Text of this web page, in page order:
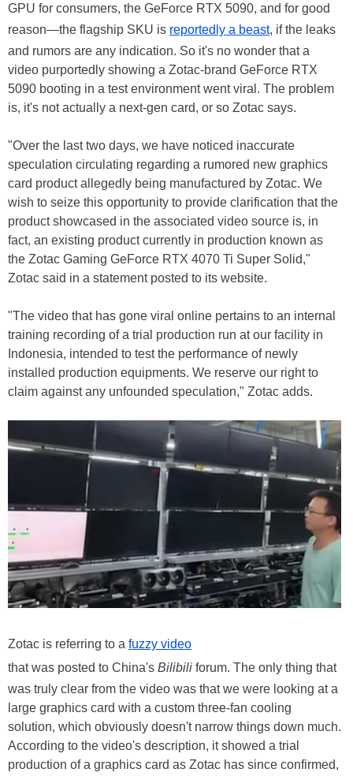
GPU for consumers, the GeForce RTX 5090, and for good
reason—the flagship SKU is reportedly a beast, if the leaks
and rumors are any indication. So it's no wonder that a
video purportedly showing a Zotac-brand GeForce RTX
5090 booting in a test environment went viral. The problem
is, it's not actually a next-gen card, or so Zotac says.
"Over the last two days, we have noticed inaccurate
speculation circulating regarding a rumored new graphics
card product allegedly being manufactured by Zotac. We
wish to seize this opportunity to provide clarification that the
product showcased in the associated video source is, in
fact, an existing product currently in production known as
the Zotac Gaming GeForce RTX 4070 Ti Super Solid,"
Zotac said in a statement posted to its website.
"The video that has gone viral online pertains to an internal
training recording of a trial production run at our facility in
Indonesia, intended to test the performance of newly
installed production equipments. We reserve our right to
claim against any unfounded speculation," Zotac adds.
Zotac is referring to a fuzzy video
that was posted to China's Bilibili forum. The only thing that
was truly clear from the video was that we were looking at a
large graphics card with a custom three-fan cooling
solution, which obviously doesn't narrow things down much.
According to the video's description, it showed a trial
production of a graphics card as Zotac has since confirmed,